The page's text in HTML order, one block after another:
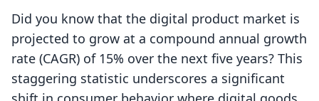
Did you know that the digital product market is
projected to grow at a compound annual growth
rate (CAGR) of 15% over the next five years? This
staggering statistic underscores a significant